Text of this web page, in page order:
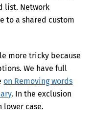
list. Network
to a shared custom
more tricky because
We have full
on Removing words
. In the exclusion
lower case.